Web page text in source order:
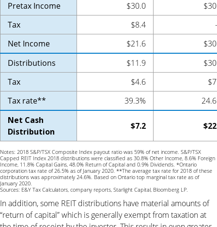
Pretax Income
$30.0
Tax
$8.4
Net Income
$21.6
Distributions
$11.9
Tax
$4.6
Tax rate**
39.3%
Net Cash
Distribution
$7.2
Notes: 2018 S&P/TSX Composite Index payout ratio was 59% of net income. S&P/TSX
Capped REIT Index 2018 distributions were classified as 30.8% Other Income, 8.6% Foreign
Income, 11.8% Capital Gains, 48.0% Return of Capital and 0.9% Dividends. *Ontario
corporation tax rate of 26.5% as of January 2020. **The average tax rate for 2018 of these
distributions was approximately 24.6%. Based on Ontario top marginal tax rate as of
January 2020.
Sources: E&Y Tax Calculators, company reports, Starlight Capital, Bloomberg LP.
In addition, some REIT distributions have material amounts of
“return of capital” which is generally exempt from taxation at